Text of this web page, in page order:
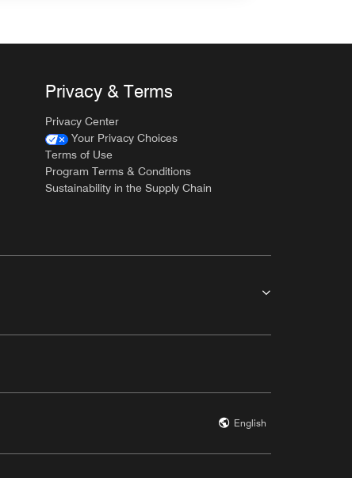
Privacy & Terms
Privacy Center
Your Privacy Choices
Terms of Use
Program Terms & Conditions
Sustainability in the Supply Chain
English